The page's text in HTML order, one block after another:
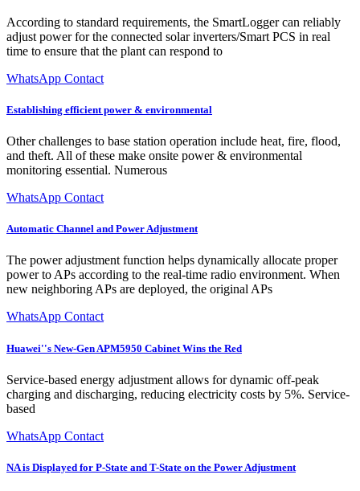
According to standard requirements, the SmartLogger can reliably
adjust power for the connected solar inverters/Smart PCS in real
time to ensure that the plant can respond to
WhatsApp Contact
Establishing efficient power & environmental
Other challenges to base station operation include heat, fire, flood,
and theft. All of these make onsite power & environmental
monitoring essential. Numerous
WhatsApp Contact
Automatic Channel and Power Adjustment
The power adjustment function helps dynamically allocate proper
power to APs according to the real-time radio environment. When
new neighboring APs are deployed, the original APs
WhatsApp Contact
Huawei''s New-Gen APM5950 Cabinet Wins the Red
Service-based energy adjustment allows for dynamic off-peak
charging and discharging, reducing electricity costs by 5%. Service-
based
WhatsApp Contact
NA is Displayed for P-State and T-State on the Power Adjustment